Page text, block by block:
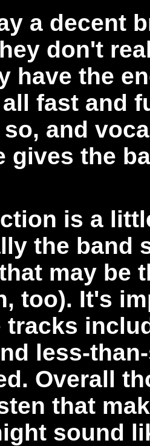
a decent
don't
have the
fast and
and
gives the
is a
the band
may be
too). It's
less-
Overall
that
sound